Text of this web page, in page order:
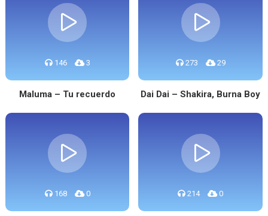
146 3
Maluma – Tu recuerdo
273 29
Dai Dai – Shakira, Burna Boy
168 0 214 0